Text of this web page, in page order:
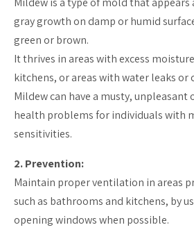
gray growth on damp or humid
green or brown.
It thrives in areas with excess
kitchens, or areas with water leaks or
Mildew can have a musty, unpleasant
health problems for individuals with
sensitivities.
2. Prevention:
Maintain proper ventilation in areas
such as bathrooms and kitchens, by
opening windows when possible.